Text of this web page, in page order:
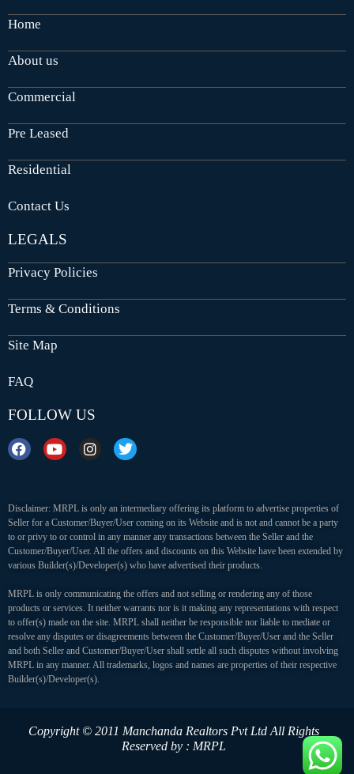
Home
About us
Commercial
Pre Leased
Residential
Contact Us
LEGALS
Privacy Policies
Terms & Conditions
Site Map
FAQ
FOLLOW US
Disclaimer: MRPL is only an intermediary offering its platform to advertise properties of
Seller for a Customer/Buyer/User coming on its Website and is not and cannot be a party
to or privy to or control in any manner any transactions between the Seller and the
Customer/Buyer/User. All the offers and discounts on this Website have been extended by
various Builder(s)/Developer(s) who have advertised their products.
MRPL is only communicating the offers and not selling or rendering any of those
products or services. It neither warrants nor is it making any representations with respect
to offer(s) made on the site. MRPL shall neither be responsible nor liable to mediate or
resolve any disputes or disagreements between the Customer/Buyer/User and the Seller
and both Seller and Customer/Buyer/User shall settle all such disputes without involving
MRPL in any manner. All trademarks, logos and names are properties of their respective
Builder(s)/Developer(s).
Copyright © 2011 Manchanda Realtors Pvt Ltd All Rights
Reserved by : MRPL